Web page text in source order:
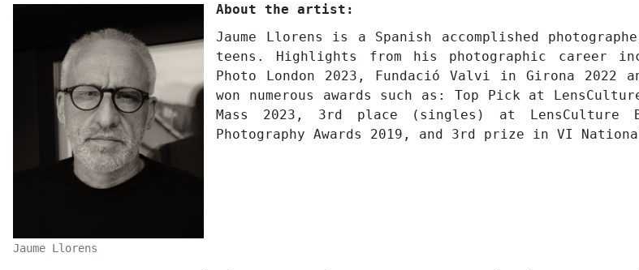
Jaume Llorens
About the artist:
Jaume Llorens is a Spanish accomplished
teens. Highlights from his photographic career
Photo London 2023, Fundació Valvi in Girona
won numerous awards such as: Top Pick at
Mass 2023, 3rd place (singles) at LensCulture
Photography Awards 2019, and 3rd prize in VI